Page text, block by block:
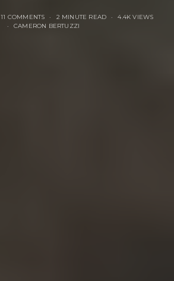
11 COMMENTS 2 MINUTE READ
4.4K VIEWS
CAMERON BERTUZZI